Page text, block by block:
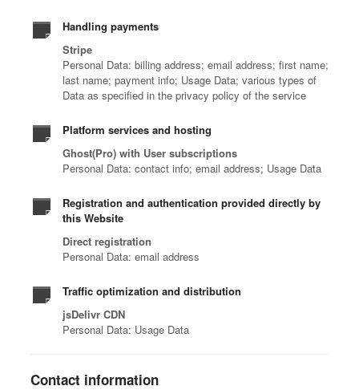
Handling payments
Stripe
Personal Data: billing address; email address; first name;
last name; payment info; Usage Data; various types of
Data as specified in the privacy policy of the service
Platform services and hosting
Ghost(Pro) with User subscriptions
Personal Data: contact info; email address; Usage Data
Registration and authentication provided directly by
this Website
Direct registration
Personal Data: email address
Traffic optimization and distribution
jsDelivr CDN
Personal Data: Usage Data
Contact information